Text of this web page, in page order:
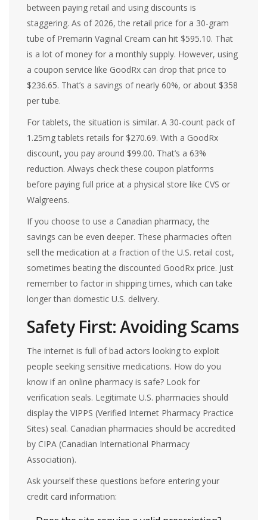
between paying retail and using discounts is
staggering. As of 2026, the retail price for a 30-gram
tube of Premarin Vaginal Cream can hit $595.10. That
is a lot of money for a monthly supply. However, using
a coupon service like GoodRx can drop that price to
$236.65. That’s a savings of nearly 60%, or about $358
per tube.
For tablets, the situation is similar. A 30-count pack of
1.25mg tablets retails for $270.69. With a GoodRx
discount, you pay around $99.00. That’s a 63%
reduction. Always check these coupon platforms
before paying full price at a physical store like CVS or
Walgreens.
If you choose to use a Canadian pharmacy, the
savings can be even deeper. These pharmacies often
sell the medication at a fraction of the U.S. retail cost,
sometimes beating the discounted GoodRx price. Just
remember to factor in shipping times, which can take
longer than domestic U.S. delivery.
Safety First: Avoiding Scams
The internet is full of bad actors looking to exploit
people seeking sensitive medications. How do you
know if an online pharmacy is safe? Look for
verification seals. Legitimate U.S. pharmacies should
display the VIPPS (Verified Internet Pharmacy Practice
Sites) seal. Canadian pharmacies should be accredited
by CIPA (Canadian International Pharmacy
Association).
Ask yourself these questions before entering your
credit card information: